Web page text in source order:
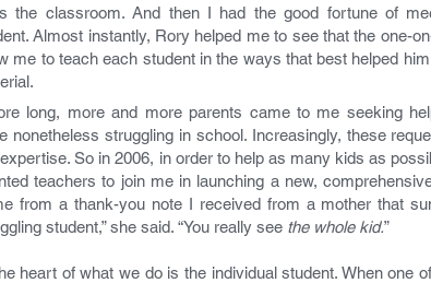
the classroom. And then I had the good fortune of
Almost instantly, Rory helped me to see that the one-
me to teach each student in the ways that best helped
long, more and more parents came to me seeking
nonetheless struggling in school. Increasingly, these
So in 2006, in order to help as many kids as
teachers to join me in launching a new,
from a thank-you note I received from a mother that
student,” she said. “You really see the whole kid.”
heart of what we do is the individual student. When one